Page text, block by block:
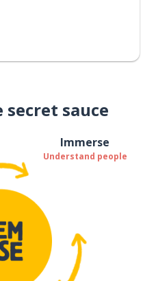
secret sauce
Immerse
Understand people